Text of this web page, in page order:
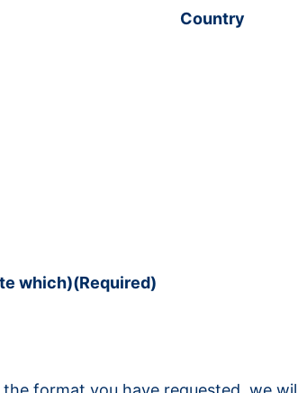
Country
which)(Required)